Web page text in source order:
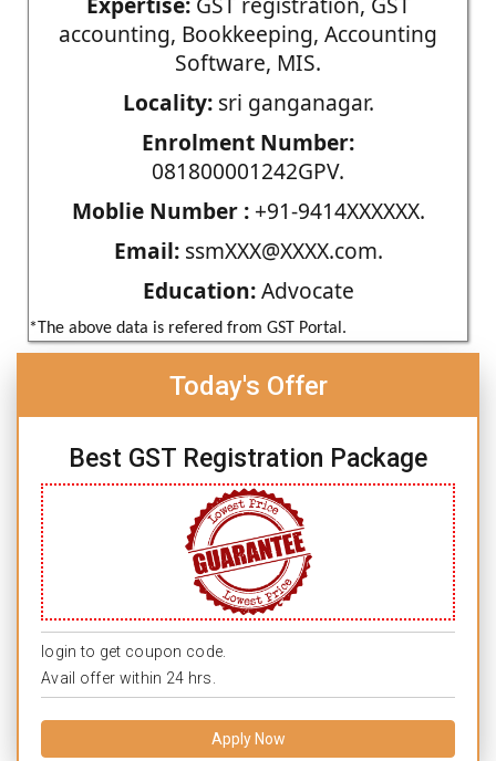
accounting, Bookkeeping, Accounting
Software, MIS.
Locality:sri ganganagar.
Enrolment Number:
081800001242GPV.
Moblie Number :+91-9414XXXXXX.
Email:ssmXXX@XXXX.com.
Education:Advocate
*The above data is refered from GST Portal.
Today's Offer
Best GST Registration Package
login to get coupon code.
Avail offer within 24 hrs.
Apply Now